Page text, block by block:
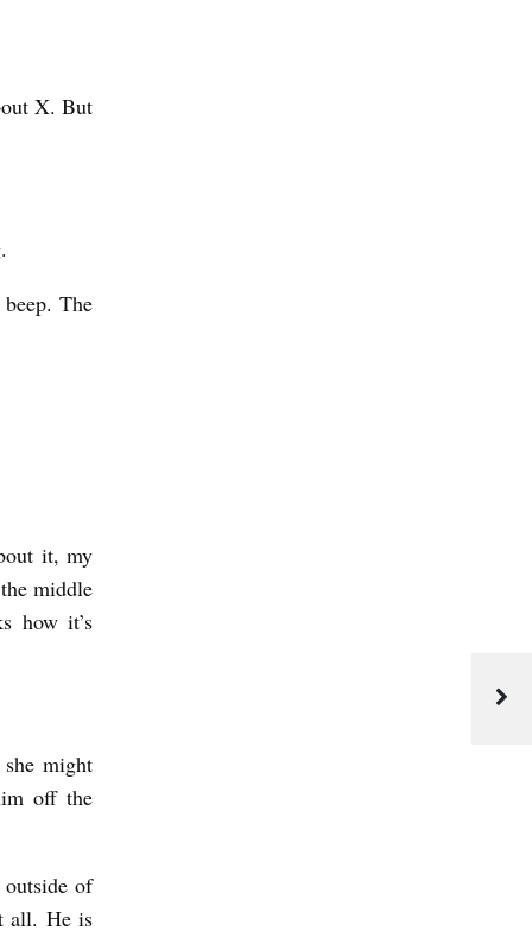
X. But
The
it, my
middle
how it’s
might
off the
of
all. He is